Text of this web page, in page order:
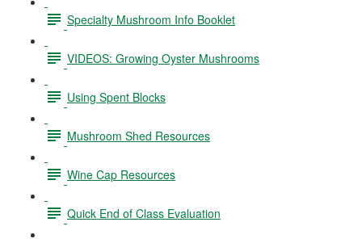
Specialty Mushroom Info Booklet
VIDEOS: Growing Oyster Mushrooms
Using Spent Blocks
Mushroom Shed Resources
Wine Cap Resources
Quick End of Class Evaluation